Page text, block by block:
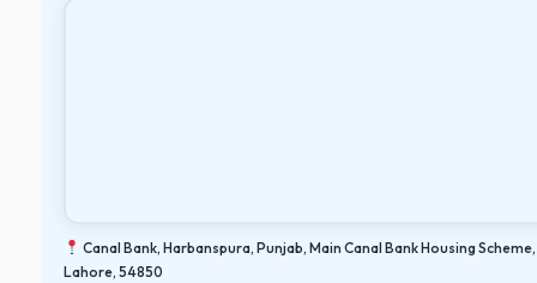
Canal Bank, Harbanspura, Punjab, Main Canal Bank Housing Scheme,
Lahore, 54850